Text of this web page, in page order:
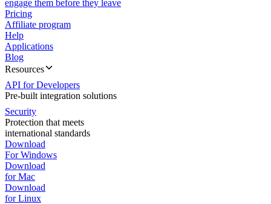
engage them before they leave
Pricing
Affiliate program
Help
Applications
Blog
Resources
API for Developers
Pre-built integration solutions
Security
Protection that meets
international standards
Download
For Windows
Download
for Mac
Download
for Linux